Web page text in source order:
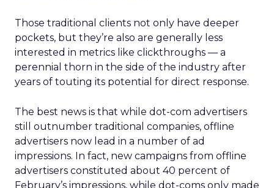
Those traditional clients not only have deeper
pockets, but they’re also are generally less
interested in metrics like clickthroughs — a
perennial thorn in the side of the industry after
years of touting its potential for direct response.
The best news is that while dot-com advertisers
still outnumber traditional companies, offline
advertisers now lead in a number of ad
impressions. In fact, new campaigns from offline
advertisers constituted about 40 percent of
February’s impressions, while dot-coms only made